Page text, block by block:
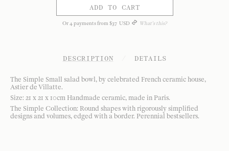
ADD TO CART
Or4payments from $37 USD What's this?
DESCRIPTION DETAILS
The Simple Small salad bowl, by celebrated French ceramic house,
Astier de Villatte.
Size: 21 x 21 x 10cm Handmade ceramic, made in Paris.
The Simple Collection: Round shapes with rigorously simplified
designs and volumes, edged with a border. Perennial bestsellers.